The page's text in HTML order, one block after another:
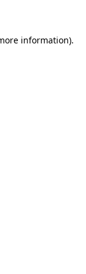
information).